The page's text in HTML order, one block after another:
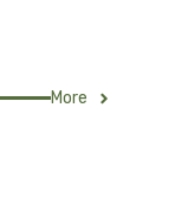
More